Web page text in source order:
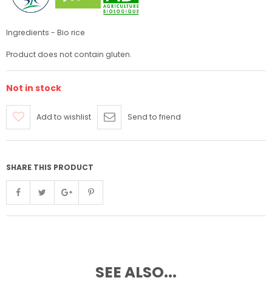
Ingredients - Bio rice
Product does not contain gluten.
Not in stock
Add to wishlist Send to friend
SHARE THIS PRODUCT
SEE ALSO...